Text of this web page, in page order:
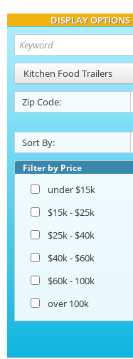
DISPLAY OPTIONS
Kitchen Food Trailers
Zip Code:
Sort By:
Filter by Price
under $15k
$15k - $25k
$25k - $40k
$40k - $60k
$60k - 100k
over 100k